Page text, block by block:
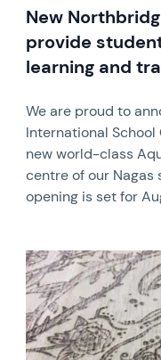
New
provide
learning and
We are proud to
International
new world-class
centre of our Nagas
opening is set for
News image